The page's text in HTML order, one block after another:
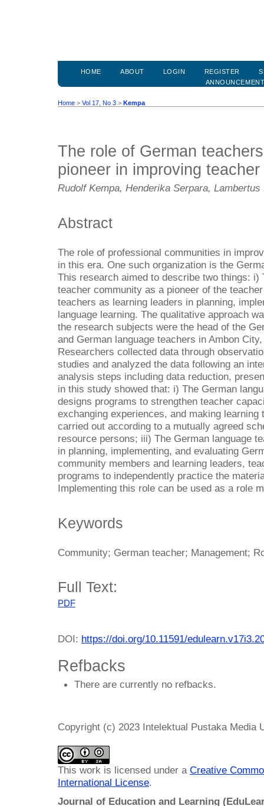
HOME ABOUT LOGIN REGISTER
Home > Vol 17, No 3 > Kempa
The role of German
pioneer in improving
Rudolf Kempa, Henderika Serpara, Lambertus
Abstract
The role of professional communities in
in this era. One such organization is the
This research aimed to describe two things: i)
teacher community as a pioneer of the
teachers as learning leaders in planning,
language learning. The qualitative approach
the research subjects were the head of the
and German language teachers in Ambon
Researchers collected data through
studies and analyzed the data following an
analysis steps including data reduction,
in this study showed that: i) The German
designs programs to strengthen teacher
exchanging experiences, and making
carried out according to a mutually agreed
resource persons; iii) The German language
in planning, implementing, and evaluating
community members and learning leaders,
programs to independently practice the
Implementing this role can be used as a role
Keywords
Community; German teacher; Management;
Full Text:
PDF
DOI: https://doi.org/10.11591/
Refbacks
There are currently no refbacks.
Copyright (c) 2023 Intelektual Pustaka Media
This work is licensed under a Creative
International License.
Journal of Education and Learning